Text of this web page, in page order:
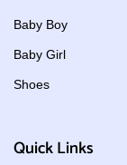
Baby Boy
Baby Girl
Shoes
Quick Links